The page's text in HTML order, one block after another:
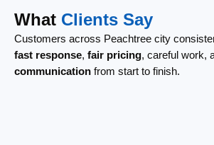
What Clients Say
Customers across Peachtree city
fast response, fair pricing, careful work,
communication from start to finish.